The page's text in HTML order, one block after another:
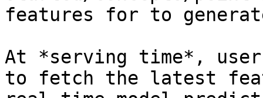
features for to
At *serving time*,
to fetch the latest